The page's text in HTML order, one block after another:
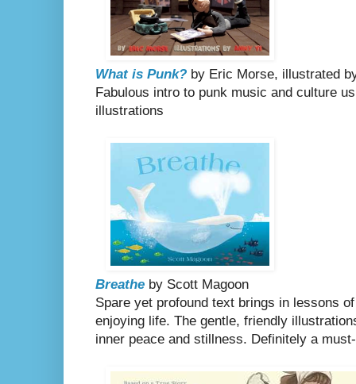
What is Punk? by Eric Morse, illustrated
Fabulous intro to punk music and culture
illustrations
Breathe by Scott Magoon
Spare yet profound text brings in lessons
enjoying life. The gentle, friendly
inner peace and stillness. Definitely a